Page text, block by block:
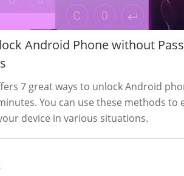
Android Phone without
7 great ways to unlock Android
You can use these methods to
device in various situations.